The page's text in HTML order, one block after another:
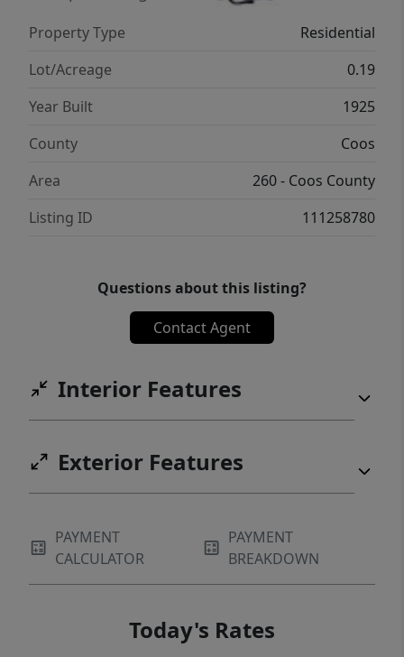
storage // The beautifully landscaped yard
includes a garden boardwalk leading to a
peaceful viewing platform // Ample parking
is available in the driveway and in front of
the two-car garage // With its prime location
and timeless charm, this home offers both
comfort and income potential // 720sf
basement with access from inside the house
and a separate ground level entrance
Property Type
Residential
Lot/Acreage
0.19
Year Built
1925
County
Coos
Area
260 - Coos County
Listing ID
111258780
Questions about this listing?
Contact Agent
Interior Features
Exterior Features
PAYMENT
CALCULATOR
PAYMENT
BREAKDOWN
Today's Rates